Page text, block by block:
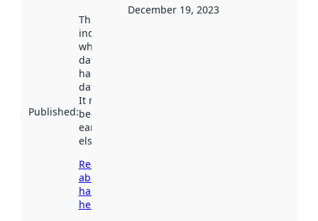
Published:
This date
indicates
when the
dataset was
harvested by
data.norge.no.
It may have
been available
earlier
elsewhere.
Read more
about
harvesting
here
December 19, 2023